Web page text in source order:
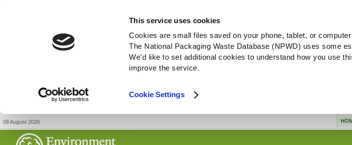
This service uses cookies
Cookies are small files saved on your phone, tablet, or
The National Packaging Waste Database (NPWD) uses some
We'd like to set additional cookies to understand how you use
improve the service.
Cookie Settings
08 August 2026